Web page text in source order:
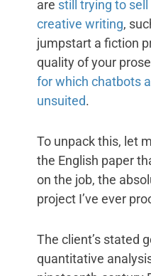
are still trying to
creative writing,
jumpstart a fiction
quality of your
for which chatbots
unsuited.
To unpack this, let
the English paper
on the job, the
project I’ve ever
The client’s stated
quantitative